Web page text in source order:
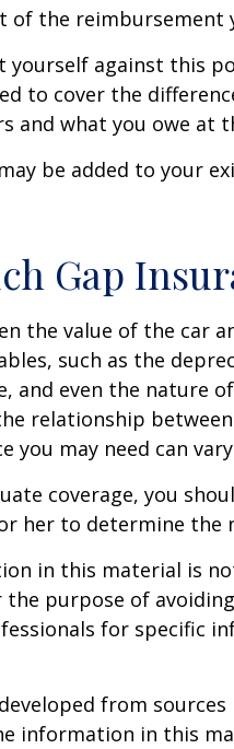
of the reimbursement
yourself against this
to cover the
and what you owe at
be added to your
Gap
the value of the car
such as the
and even the nature
relationship
you may need can
coverage, you
her to determine the
in this material is
purpose of
for specific
from
information in this